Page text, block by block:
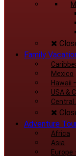
Family
Mexico
Hawaii
USA &
Central
Adventure
Africa
Asia
Europe